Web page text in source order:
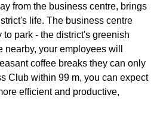
from the business centre, brings
life. The business centre
park - the district's greenish
your employees will
coffee breaks they can only
Club within 99 m, you can expect
efficient and productive,